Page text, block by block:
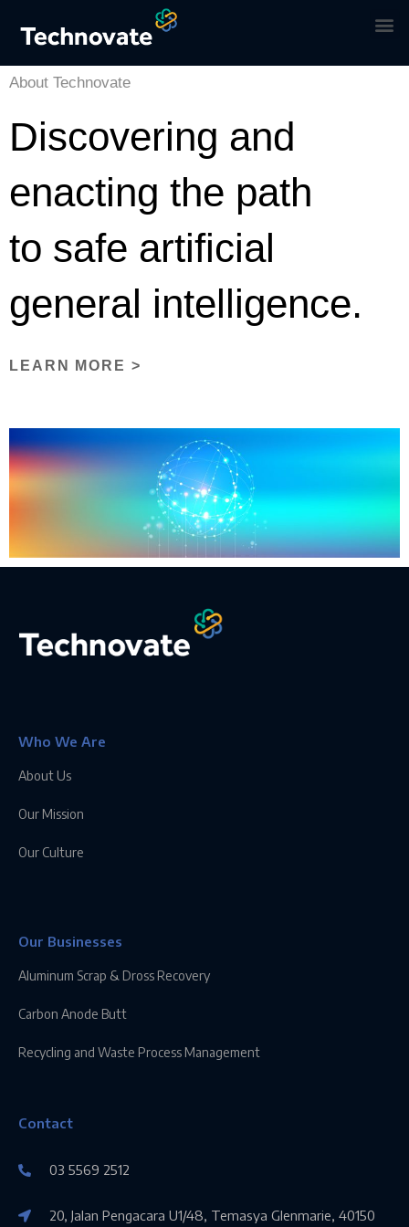
About Technovate
Discovering and
enacting the path
to safe artificial
general intelligence.
LEARN MORE >
Who We Are
About Us
Our Mission
Our Culture
Our Businesses
Aluminum Scrap & Dross Recovery
Carbon Anode Butt
Recycling and Waste Process Management
Contact
03 5569 2512
20, Jalan Pengacara U1/48, Temasya Glenmarie, 40150